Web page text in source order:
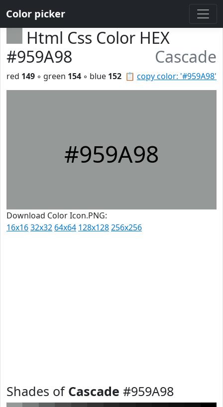
Color picker
Html Css Color HEX
#959A98
Cascade
📋 copy color: '#959A98'
red 149 ◦ green 154 ◦ blue 152
#959A98
Download Color Icon.PNG:
16x1632x32 64x64 128x128256x256
Shades of Cascade #959A98